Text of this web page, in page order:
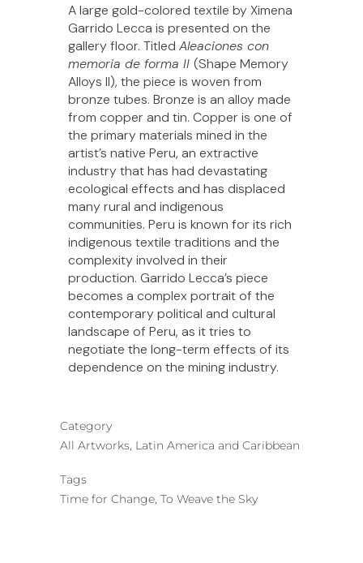
A large gold-colored textile by Ximena
Garrido Lecca is presented on the
gallery floor. Titled Aleaciones con
memoria de forma II (Shape Memory
Alloys II), the piece is woven from
bronze tubes. Bronze is an alloy made
from copper and tin. Copper is one of
the primary materials mined in the
artist’s native Peru, an extractive
industry that has had devastating
ecological effects and has displaced
many rural and indigenous
communities. Peru is known for its rich
indigenous textile traditions and the
complexity involved in their
production. Garrido Lecca’s piece
becomes a complex portrait of the
contemporary political and cultural
landscape of Peru, as it tries to
negotiate the long-term effects of its
dependence on the mining industry.
Category
All Artworks, Latin America and Caribbean
Tags
Time for Change, To Weave the Sky